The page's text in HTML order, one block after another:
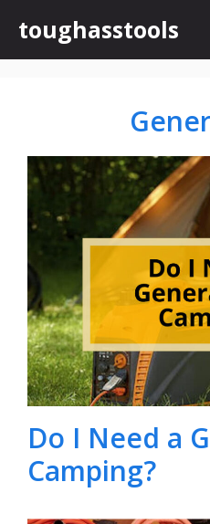
content
toughasstools
Do I Need a
Camping?